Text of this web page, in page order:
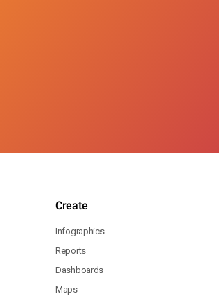
Create
Infographics
Reports
Dashboards
Maps